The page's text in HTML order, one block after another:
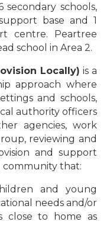
secondary schools,
base and 1
centre. Peartree
school in Area 2.
Locally) is a
approach where
and schools,
authority officers
agencies, work
reviewing and
and support
community that:
and young
needs and/or
close to home as